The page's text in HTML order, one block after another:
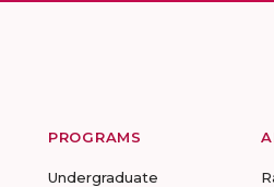
PROGRAMS
Undergraduate